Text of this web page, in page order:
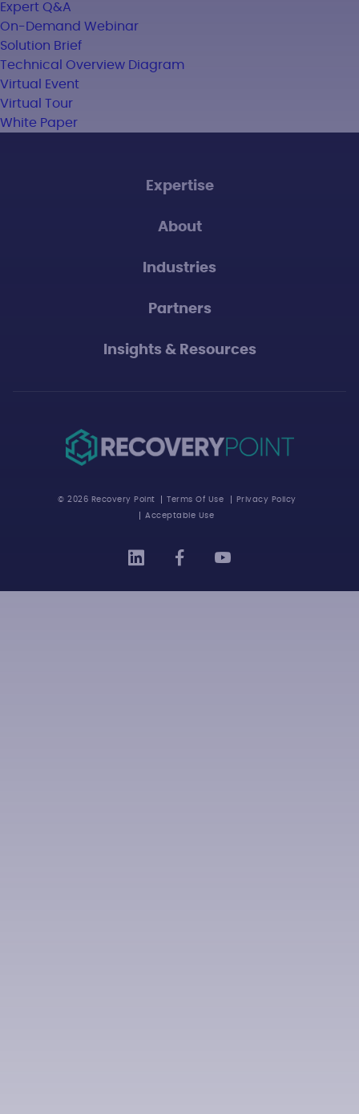
Expert Q&A
On-Demand Webinar
Solution Brief
Technical Overview Diagram
Virtual Event
Virtual Tour
White Paper
Expertise
About
Industries
Partners
Insights & Resources
© 2026 Recovery Point Terms Of Use
Privacy Policy
Acceptable Use